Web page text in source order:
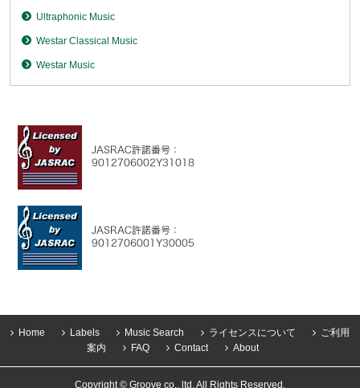
Ultraphonic Music
Westar Classical Music
Westar Music
Home Labels Music Search ライセンスについて
ご利用
案内
FAQ Contact About
Copyright © Groove co., ltd. All Rights Reserved.